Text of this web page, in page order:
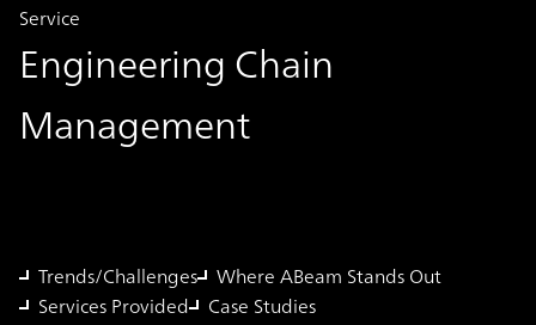
Engineering Chain
Management
Service
Trends/Challenges Where ABeam Stands Out
Services Provided
Case Studies